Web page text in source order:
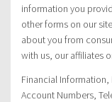
information you
other forms on our
about you from
with us, our affiliates
Financial Information,
Account Numbers,